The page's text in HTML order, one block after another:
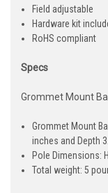
Field adjustable
Hardware kit
RoHS compliant
Specs
Grommet Mount
Grommet Mount
inches and Depth
Pole Dimensions:
Total weight: 5